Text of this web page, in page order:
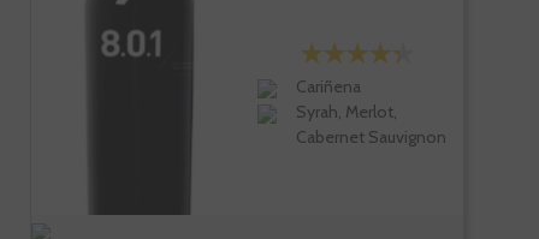
Cariñena
Syrah, Merlot,
Cabernet Sauvignon